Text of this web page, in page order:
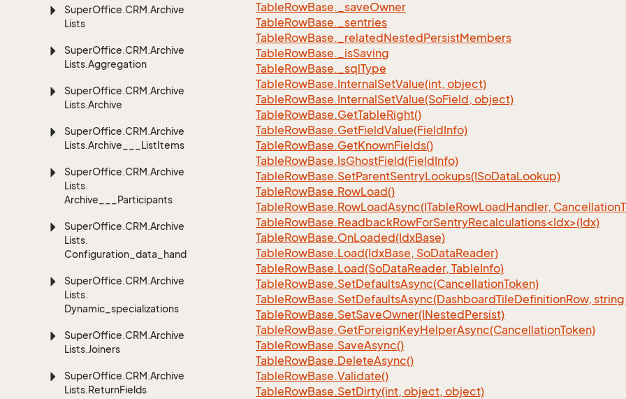
SuperOffice.CRM.Archive
Lists
SuperOffice.CRM.Archive
Lists.Aggregation
SuperOffice.CRM.Archive
Lists.Archive
SuperOffice.CRM.Archive
Lists.Archive___ListItems
SuperOffice.CRM.Archive
Lists.
Archive___Participants
SuperOffice.CRM.Archive
Lists.
Configuration_data_handling
SuperOffice.CRM.Archive
Lists.
Dynamic_specializations
SuperOffice.CRM.Archive
Lists.Joiners
SuperOffice.CRM.Archive
Lists.ReturnFields
TableRowBase._saveOwner
TableRowBase._sentries
TableRowBase._relatedNestedPersistMembers
TableRowBase._isSaving
TableRowBase._sqlType
TableRowBase.InternalSetValue(int, object)
TableRowBase.InternalSetValue(SoField, object)
TableRowBase.GetTableRight()
TableRowBase.GetFieldValue(FieldInfo)
TableRowBase.GetKnownFields()
TableRowBase.IsGhostField(FieldInfo)
TableRowBase.SetParentSentryLookups(ISoDataLookup)
TableRowBase.RowLoad()
TableRowBase.RowLoadAsync(ITableRowLoadHandler, Cancellation
TableRowBase.ReadbackRowForSentryRecalculations<Idx>(Idx)
TableRowBase.OnLoaded(IdxBase)
TableRowBase.Load(IdxBase, SoDataReader)
TableRowBase.Load(SoDataReader, TableInfo)
TableRowBase.SetDefaultsAsync(CancellationToken)
TableRowBase.SetDefaultsAsync(DashboardTileDefinitionRow,
TableRowBase.SetSaveOwner(INestedPersist)
TableRowBase.GetForeignKeyHelperAsync(CancellationToken)
TableRowBase.SaveAsync()
TableRowBase.DeleteAsync()
TableRowBase.Validate()
TableRowBase.SetDirty(int, object, object)